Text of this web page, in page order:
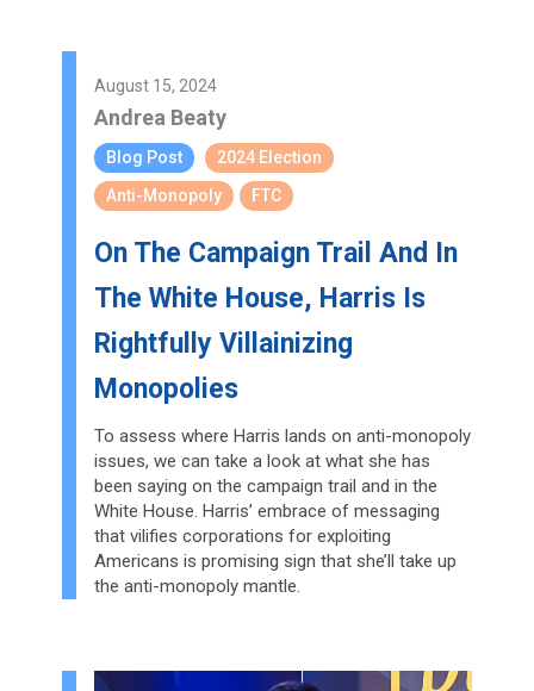
August 15, 2024
Andrea Beaty
Blog Post
2024 Election
Anti-Monopoly
FTC
On The Campaign Trail And In
The White House, Harris Is
Rightfully Villainizing
Monopolies
To assess where Harris lands on anti-monopoly
issues, we can take a look at what she has
been saying on the campaign trail and in the
White House. Harris’ embrace of messaging
that vilifies corporations for exploiting
Americans is promising sign that she’ll take up
the anti-monopoly mantle.